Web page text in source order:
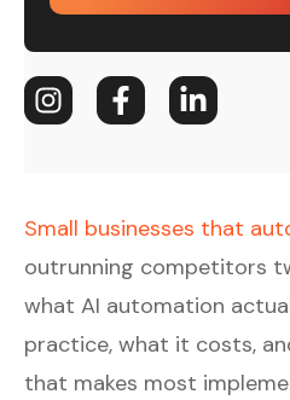
Small businesses that
outrunning competitors
what AI automation
practice, what it costs,
that makes most